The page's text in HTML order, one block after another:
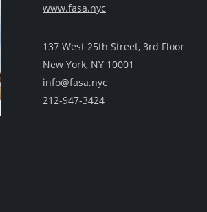
www.fasa.nyc
137 West 25th Street, 3rd Floor
New York, NY 10001
info@fasa.nyc
212-947-3424